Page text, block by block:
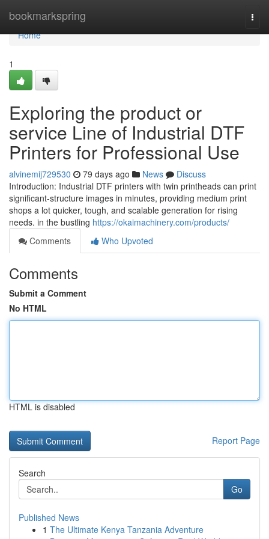
bookmarkspring
Home
Home
1
Exploring the product or
service Line of Industrial DTF
Printers for Professional Use
alvinemij729530 79 days ago News
Discuss
Introduction: Industrial DTF printers with twin printheads can print
significant-structure images in minutes, providing medium print
shops a lot quicker, tough, and scalable generation for rising
needs. in the bustling https://okaimachinery.com/products/
Comments
Who Upvoted
Comments
Submit a Comment
No HTML
HTML is disabled
Report Page
Search
Go
Published News
1 The Ultimate Kenya Tanzania Adventure